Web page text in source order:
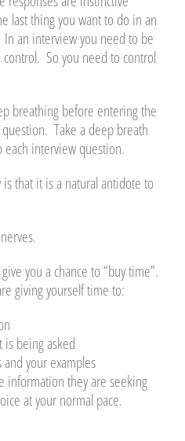
last thing you want to do in an
an interview you need to be
So you need to control
breathing before entering the
Take a deep breath
interview question.
that it is a natural antidote to
you a chance to “buy time”.
giving yourself time to:
being asked
your examples
information they are seeking
at your normal pace.